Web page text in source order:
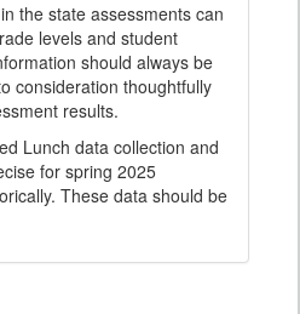
the state assessments can
levels and student
should always be
consideration thoughtfully
results.
Lunch data collection and
for spring 2025
These data should be